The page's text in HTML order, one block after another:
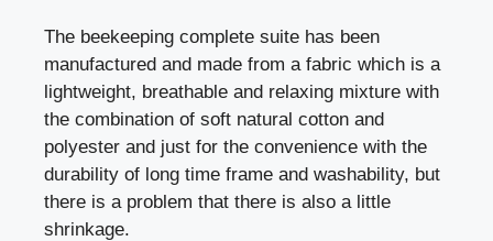
The beekeeping complete suite has been
manufactured and made from a fabric which is a
lightweight, breathable and relaxing mixture with
the combination of soft natural cotton and
polyester and just for the convenience with the
durability of long time frame and washability, but
there is a problem that there is also a little
shrinkage.